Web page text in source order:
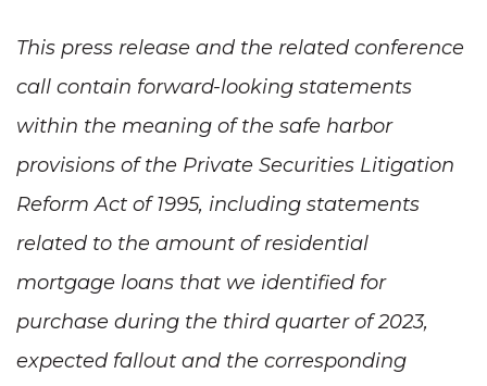
This press release and the related conference
call contain forward-looking statements
within the meaning of the safe harbor
provisions of the Private Securities Litigation
Reform Act of 1995, including statements
related to the amount of residential
mortgage loans that we identified for
purchase during the third quarter of 2023,
expected fallout and the corresponding